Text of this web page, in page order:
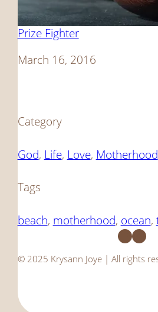
Prize Fighter
Date
March 16, 2016
Category
God, Life, Love, Motherhood
Tags
beach, motherhood, ocean,
Facebook Instagram
© 2025 Krysann Joye | All rights